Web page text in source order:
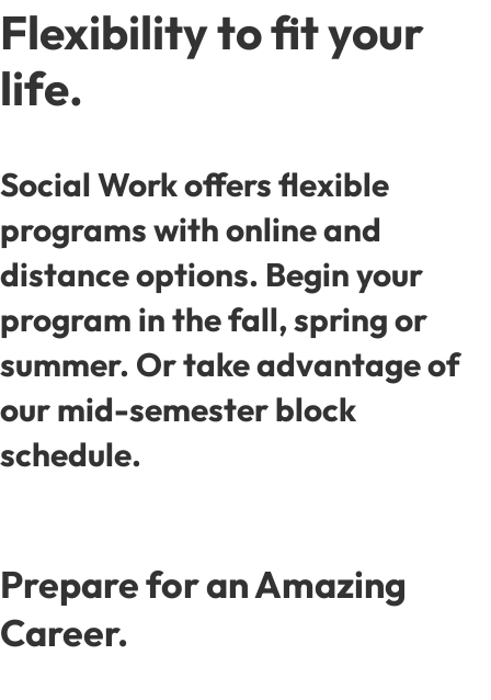
Flexibility to fit your
life.
Social Work offers flexible
programs with online and
distance options. Begin your
program in the fall, spring or
summer. Or take advantage of
our mid-semester block
schedule.
Prepare for an Amazing
Career.